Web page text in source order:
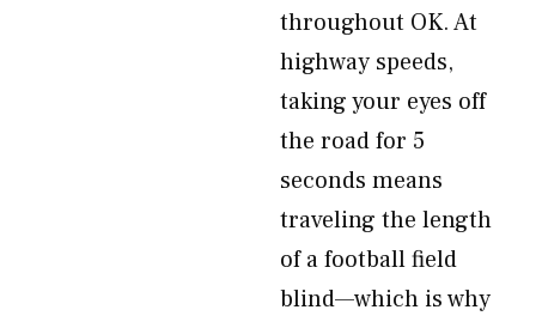
throughout OK. At
highway speeds,
taking your eyes off
the road for 5
seconds means
traveling the length
of a football field
blind—which is why